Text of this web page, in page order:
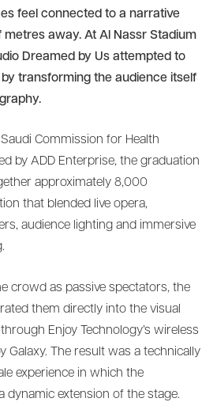
feel connected to a narrative
metres away. At Al Nassr Stadium
Dreamed by Us attempted to
transforming the audience itself
Commission for Health
by ADD Enterprise, the graduation
approximately 8,000
that blended live opera,
audience lighting and immersive
crowd as passive spectators, the
them directly into the visual
Enjoy Technology’s wireless
Galaxy. The result was a technically
experience in which the
dynamic extension of the stage.